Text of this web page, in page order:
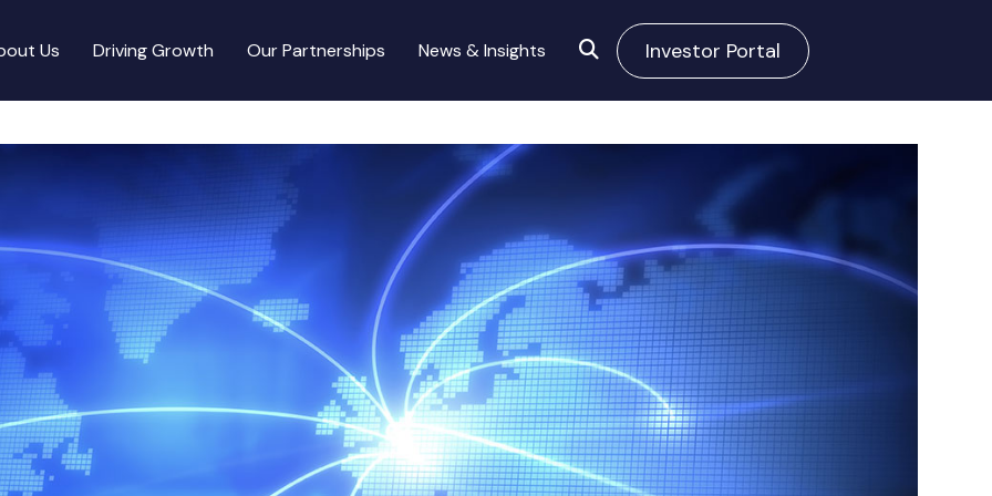
Us Driving Growth Our Partnerships News & Insights Investor Portal